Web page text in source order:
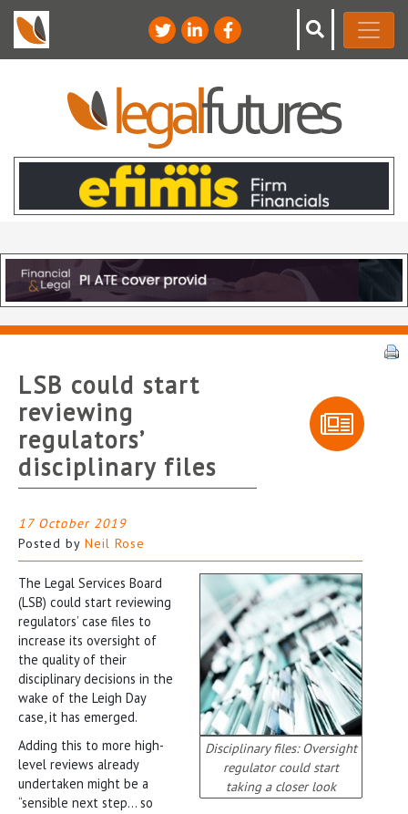
LSB could start
reviewing
regulators’
disciplinary files
17 October 2019
Posted by Neil Rose
Disciplinary files: Oversight
regulator could start
taking a closer look
The Legal Services Board
(LSB) could start reviewing
regulators’ case files to
increase its oversight of
the quality of their
disciplinary decisions in the
wake of the Leigh Day
case, it has emerged.
Adding this to more high-
level reviews already
undertaken might be a
“sensible next step… so